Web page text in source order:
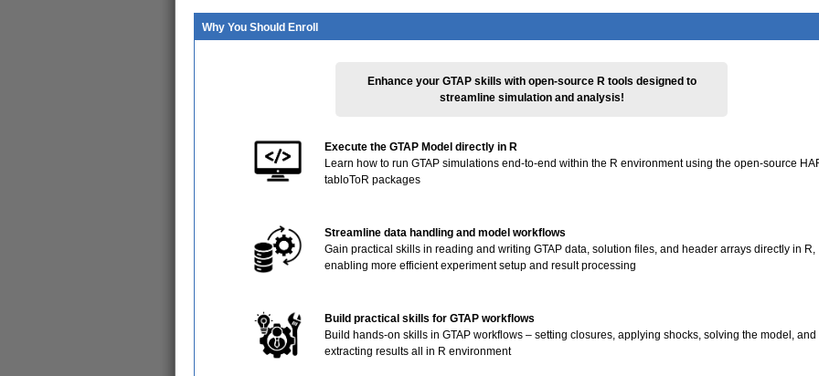
Why You Should Enroll
Enhance your GTAP skills with open-source R tools designed to
streamline simulation and analysis!
Execute the GTAP Model directly in R
Learn how to run GTAP simulations end-to-end within the R environment using the open-source
tabloToR packages
Streamline data handling and model workflows
Gain practical skills in reading and writing GTAP data, solution files, and header arrays directly in R,
enabling more efficient experiment setup and result processing
Build practical skills for GTAP workflows
Build hands-on skills in GTAP workflows – setting closures, applying shocks, solving the model, and
extracting results all in R environment